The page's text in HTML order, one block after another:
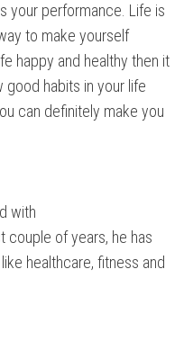
your performance. Life is
to make yourself
happy and healthy then it
habits in your life
can definitely make you
with
couple of years, he has
healthcare, fitness and